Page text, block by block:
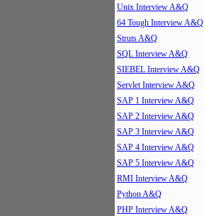
Unix Interview A&Q
64 Tough Interview A&Q
Struts A&Q
SQL Interview A&Q
SIEBEL Interview A&Q
Servlet Interview A&Q
SAP 1 Interview A&Q
SAP 2 Interview A&Q
SAP 3 Interview A&Q
SAP 4 Interview A&Q
SAP 5 Interview A&Q
RMI Interview A&Q
Python A&Q
PHP Interview A&Q